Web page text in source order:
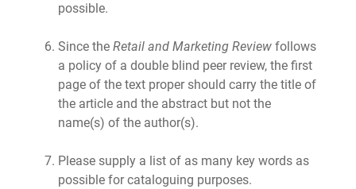
possible.
Since the Retail and Marketing Review follows
a policy of a double blind peer review, the first
page of the text proper should carry the title of
the article and the abstract but not the
name(s) of the author(s).
Please supply a list of as many key words as
possible for cataloguing purposes.